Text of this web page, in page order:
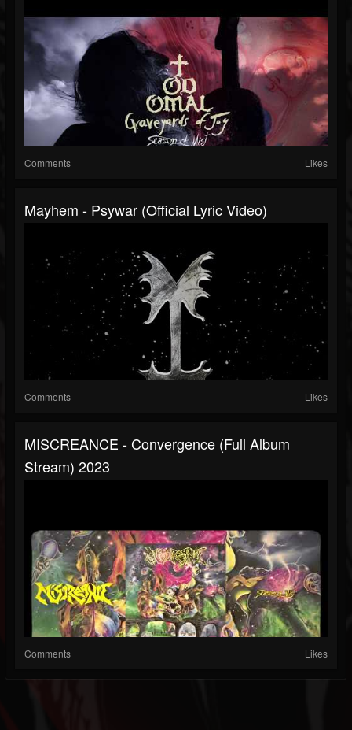
Comments Likes
Mayhem - Psywar (Official Lyric Video)
Comments Likes
MISCREANCE - Convergence (full Album
Stream) 2023
Comments Likes